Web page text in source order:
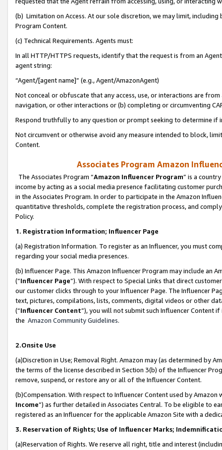
(b) Limitation on Access. At our sole discretion, we may limit,
Program Content.
(c) Technical Requirements. Agents must:
In all HTTP/HTTPS requests, identify that the request is from an
agent string:
“Agent/[agent name]” (e.g., Agent/AmazonAgent)
Not conceal or obfuscate that any access, use, or interactions are
navigation, or other interactions or (b) completing or circumventing
Respond truthfully to any question or prompt seeking to determine if
Not circumvent or otherwise avoid any measure intended to block,
Content.
Associates Program Amazon
The Associates Program “Amazon Influencer Program” is a
income by acting as a social media presence facilitating customer
in the Associates Program. In order to participate in the Amazon
quantitative thresholds, complete the registration process, and
Policy.
1. Registration Information; Influencer Page
(a) Registration Information. To register as an Influencer, you must
regarding your social media presences.
(b) Influencer Page. This Amazon Influencer Program may include an
(“Influencer Page”). With respect to Special Links that direct
our customer clicks through to your Influencer Page. The Influencer
text, pictures, compilations, lists, comments, digital videos or other
(“Influencer Content”), you will not submit such Influencer Content
the Amazon Community Guidelines.
2.Onsite Use
(a)Discretion in Use; Removal Right. Amazon may (as determined by
the terms of the license described in Section 3(b) of the Influencer
remove, suspend, or restore any or all of the Influencer Content.
(b)Compensation. With respect to Influencer Content used by
Income”) as further detailed in Associates Central. To be eligible to
registered as an Influencer for the applicable Amazon Site with a
3. Reservation of Rights; Use of Influencer Marks;
(a)Reservation of Rights. We reserve all right, title and interest